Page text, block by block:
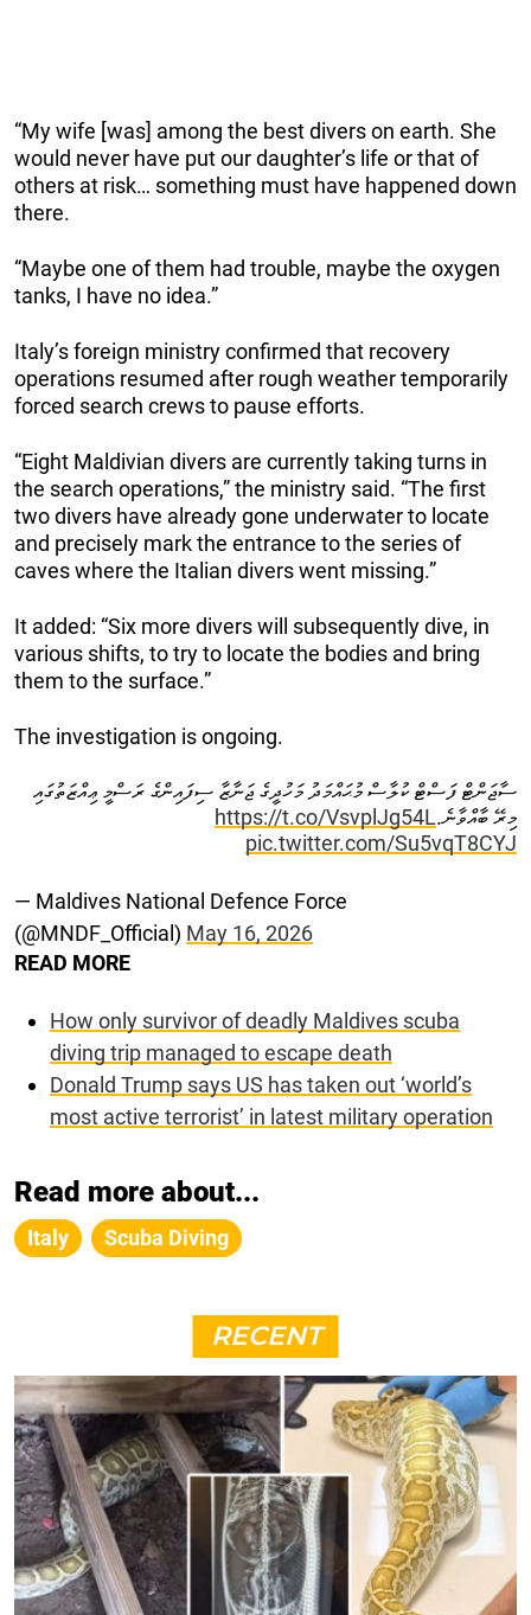
“My wife [was] among the best divers on earth. She
would never have put our daughter’s life or that of
others at risk… something must have happened down
there.
“Maybe one of them had trouble, maybe the oxygen
tanks, I have no idea.”
Italy’s foreign ministry confirmed that recovery
operations resumed after rough weather temporarily
forced search crews to pause efforts.
“Eight Maldivian divers are currently taking turns in
the search operations,” the ministry said. “The first
two divers have already gone underwater to locate
and precisely mark the entrance to the series of
caves where the Italian divers went missing.”
It added: “Six more divers will subsequently dive, in
various shifts, to try to locate the bodies and bring
them to the surface.”
The investigation is ongoing.
ސާޖަންޓް ފަސްޓް ކުލާސް މުޙައްމަދު މަހުދީގެ ޖަނާޒާ ސިފައިންގެ ރަސްމީ ޢިއްޒަތުގައި
މިރޭ ބާއްވާނެ.https://t.co/VsvplJg54L
pic.twitter.com/Su5vqT8CYJ
— Maldives National Defence Force
(@MNDF_Official) May 16, 2026
READ MORE
How only survivor of deadly Maldives scuba
diving trip managed to escape death
Donald Trump says US has taken out ‘world’s
most active terrorist’ in latest military operation
Read more about...
Italy Scuba Diving
RECENT